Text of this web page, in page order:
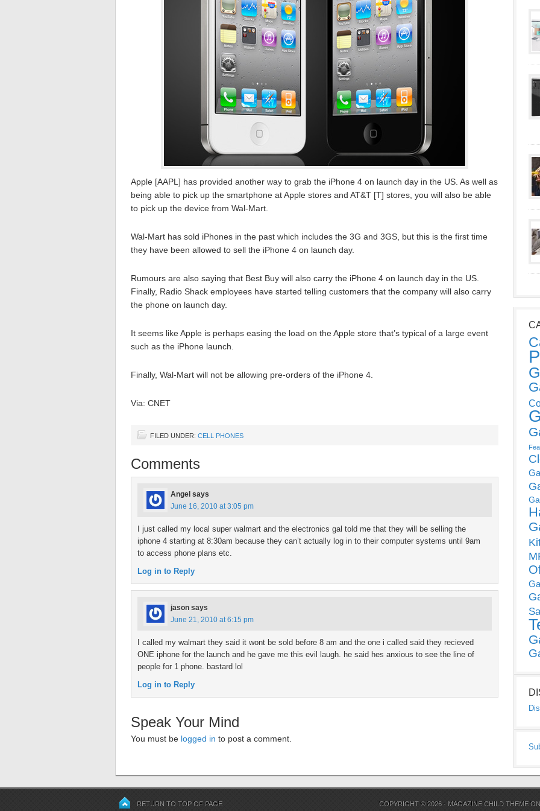
Apple [AAPL] has provided another way to grab the iPhone 4 on launch day in the US. As well as
being able to pick up the smartphone at Apple stores and AT&T [T] stores, you will also be able
to pick up the device from Wal-Mart.
Wal-Mart has sold iPhones in the past which includes the 3G and 3GS, but this is the first time
they have been allowed to sell the iPhone 4 on launch day.
Rumours are also saying that Best Buy will also carry the iPhone 4 on launch day in the US.
Finally, Radio Shack employees have started telling customers that the company will also carry
the phone on launch day.
It seems like Apple is perhaps easing the load on the Apple store that’s typical of a large event
such as the iPhone launch.
Finally, Wal-Mart will not be allowing pre-orders of the iPhone 4.
Via: CNET
FILED UNDER: CELL PHONES
Comments
Angel says
June 16, 2010 at 3:05 pm
I just called my local super walmart and the electronics gal told me that they will be selling the
iphone 4 starting at 8:30am because they can’t actually log in to their computer systems until 9am
to access phone plans etc.
Log in to Reply
jason says
June 21, 2010 at 6:15 pm
I called my walmart they said it wont be sold before 8 am and the one i called said they recieved
ONE iphone for the launch and he gave me this evil laugh. he said hes anxious to see the line of
people for 1 phone. bastard lol
Log in to Reply
Speak Your Mind
You must be logged in to post a comment.
RETURN TO TOP OF PAGE COPYRIGHT © 2026 · MAGAZINE CHILD THEME